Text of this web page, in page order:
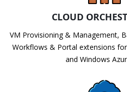
CLOUD
VM Provisioning & Management,
Workflows & Portal extensions
and Windows